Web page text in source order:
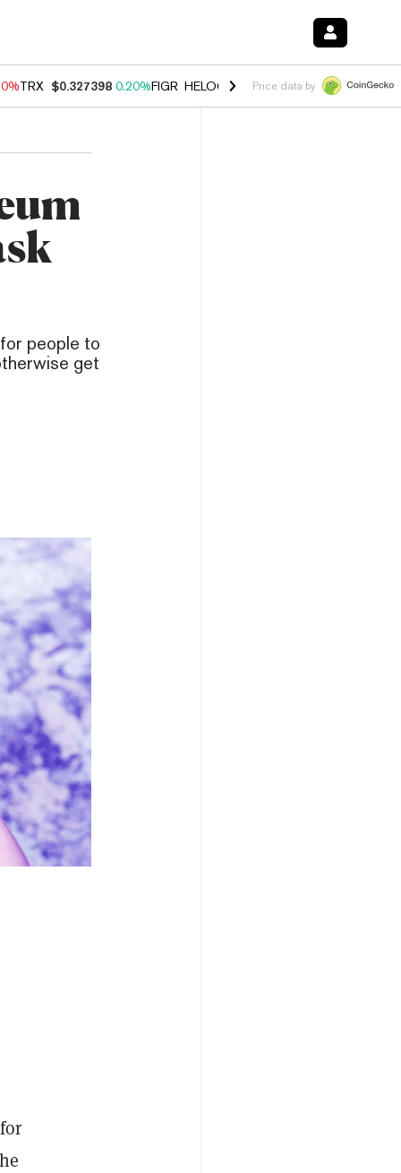
TRX $0.327398 0.20%FIGR_HELOC $1.035 0.20%HYPE $55.35
Price data by
people to
get